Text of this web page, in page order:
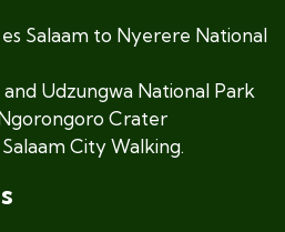
Salaam to Nyerere National
Udzungwa National Park
Crater
City Walking.